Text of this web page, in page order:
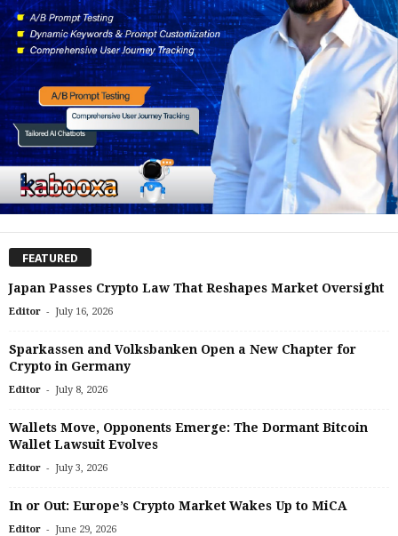
FEATURED
Japan Passes Crypto Law That Reshapes Market Oversight
Editor - July 16, 2026
Sparkassen and Volksbanken Open a New Chapter for
Crypto in Germany
Editor - July 8, 2026
Wallets Move, Opponents Emerge: The Dormant Bitcoin
Wallet Lawsuit Evolves
Editor - July 3, 2026
In or Out: Europe’s Crypto Market Wakes Up to MiCA
Editor - June 29, 2026